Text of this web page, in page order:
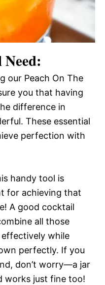
our Peach On The
you that having
difference in
These essential
perfection with
handy tool is
for achieving that
A good cocktail
all those
while
perfectly. If you
don’t worry—a jar
just fine too!